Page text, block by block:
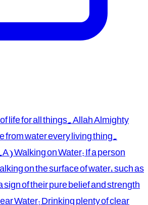
life for all things. Allah Almighty
from water every living thing.
Walking on Water: If a person
on the surface of water, such as
sign of their pure belief and strength